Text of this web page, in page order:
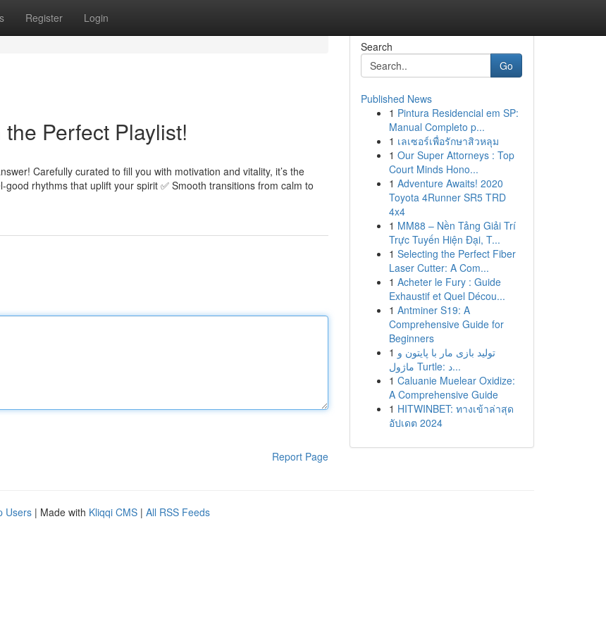
Register Login
Perfect Playlist!
Carefully curated to fill you with motivation and vitality, it’s the
rhythms that uplift your spirit ✅ Smooth transitions from calm to
Report Page
Search
Go
Published News
1 Pintura Residencial em SP:
Manual Completo p...
1 เลเซอร์เพื่อรักษาสิวหลุม
1 Our Super Attorneys : Top
Court Minds Hono...
1 Adventure Awaits! 2020
Toyota 4Runner SR5 TRD
4x4
1 MM88 – Nền Tảng Giải Trí
Trực Tuyến Hiện Đại, T...
1 Selecting the Perfect Fiber
Laser Cutter: A Com...
1 Acheter le Fury : Guide
Exhaustif et Quel Décou...
1 Antminer S19: A
Comprehensive Guide for
Beginners
1 تولید بازی مار با پایتون و
ماژول Turtle: د...
1 Caluanie Muelear Oxidize:
A Comprehensive Guide
1 HITWINBET: ทางเข้าล่าสุด
อัปเดต 2024
Users | Made with Kliqqi CMS | All RSS Feeds